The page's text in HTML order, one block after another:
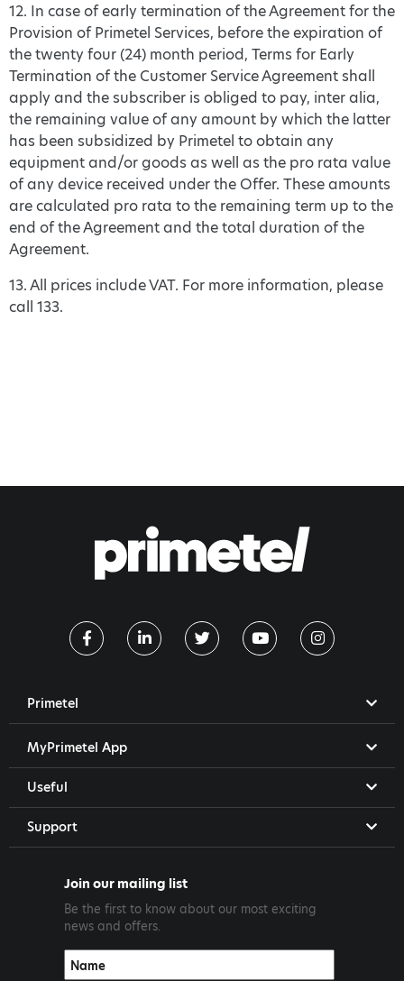
12. In case of early termination of the Agreement for the
Provision of Primetel Services, before the expiration of
the twenty four (24) month period, Terms for Early
Termination of the Customer Service Agreement shall
apply and the subscriber is obliged to pay, inter alia,
the remaining value of any amount by which the latter
has been subsidized by Primetel to obtain any
equipment and/or goods as well as the pro rata value
of any device received under the Offer. These amounts
are calculated pro rata to the remaining term up to the
end of the Agreement and the total duration of the
Agreement.
13. All prices include VAT. For more information, please
call 133.
Primetel
MyPrimetel App
Useful
Support
Join our mailing list
Be the first to know about our most exciting
news and offers.